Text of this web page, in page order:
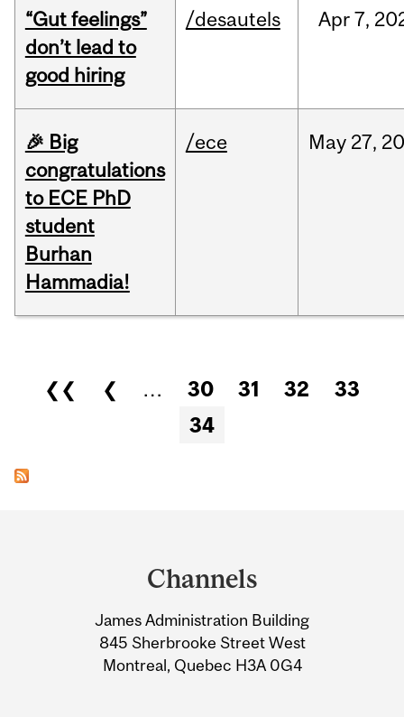
“Gut feelings”
don’t lead to
good hiring
/desautels Apr 7,
🎉 Big
congratulations
to ECE PhD
student
Burhan
Hammadia!
/ece May 27,
Pages
❮❮ ❮ … 30 31 32
33
34
Information
Channels
James Administration Building
845 Sherbrooke Street West
Montreal, Quebec H3A 0G4